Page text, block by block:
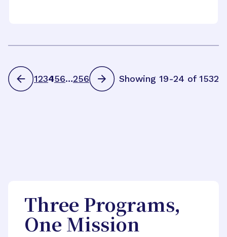
123456…256 Showing 19-24 of 1532
Three Programs,
One Mission